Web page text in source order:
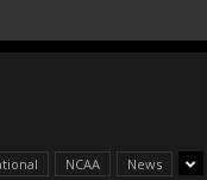
NCAA News